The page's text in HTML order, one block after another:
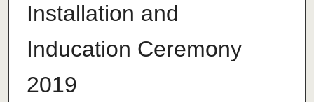
Installation and
Inducation Ceremony
2019